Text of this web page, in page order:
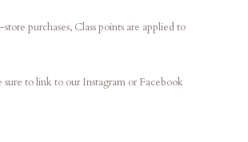
purchases, Class points are applied to
to link to our Instagram or Facebook